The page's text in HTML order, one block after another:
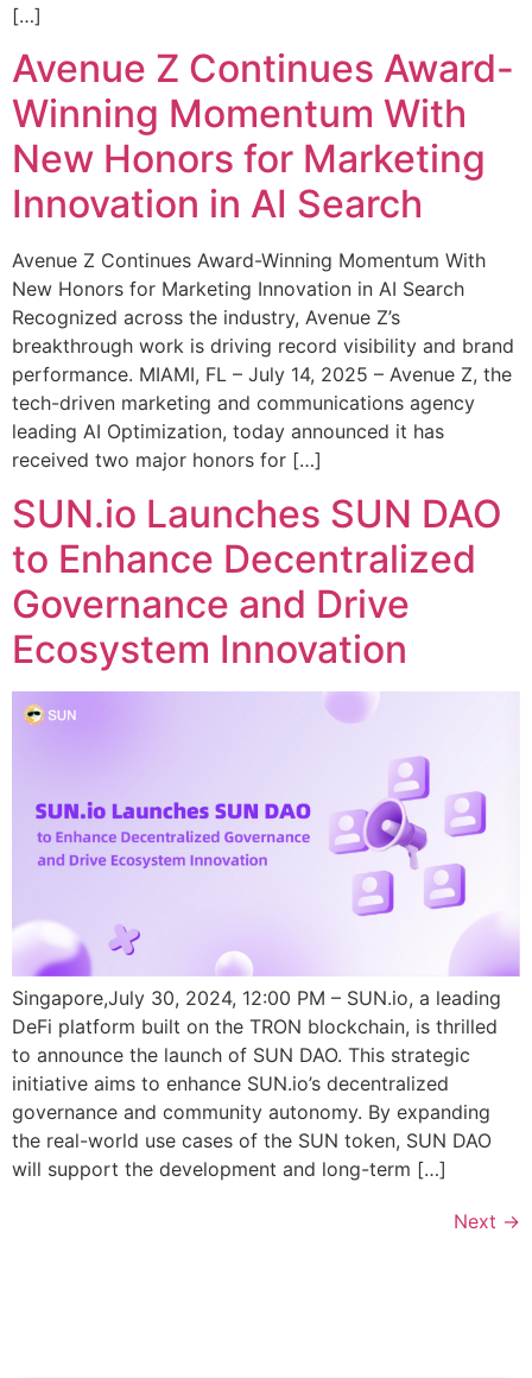
[…]
Avenue Z Continues Award-
Winning Momentum With
New Honors for Marketing
Innovation in AI Search
Avenue Z Continues Award-Winning Momentum With
New Honors for Marketing Innovation in AI Search
Recognized across the industry, Avenue Z’s
breakthrough work is driving record visibility and brand
performance. MIAMI, FL – July 14, 2025 – Avenue Z, the
tech-driven marketing and communications agency
leading AI Optimization, today announced it has
received two major honors for […]
SUN.io Launches SUN DAO
to Enhance Decentralized
Governance and Drive
Ecosystem Innovation
Singapore,July 30, 2024, 12:00 PM – SUN.io, a leading
DeFi platform built on the TRON blockchain, is thrilled
to announce the launch of SUN DAO. This strategic
initiative aims to enhance SUN.io’s decentralized
governance and community autonomy. By expanding
the real-world use cases of the SUN token, SUN DAO
will support the development and long-term […]
Next →